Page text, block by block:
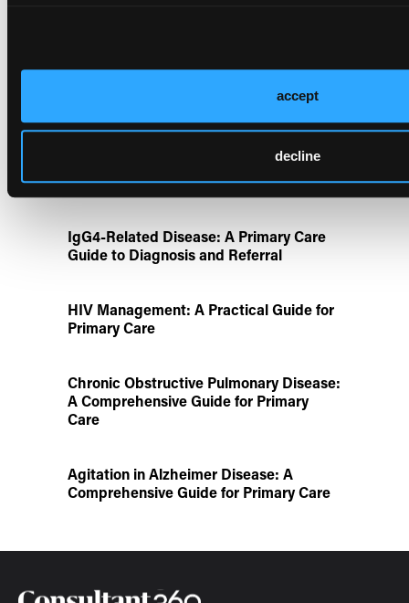
accept
decline
Hip or Knee Arthroplasty
Disease State Pillars
IgG4-Related Disease: A Primary Care
Guide to Diagnosis and Referral
HIV Management: A Practical Guide for
Primary Care
Chronic Obstructive Pulmonary Disease:
A Comprehensive Guide for Primary
Care
Agitation in Alzheimer Disease: A
Comprehensive Guide for Primary Care